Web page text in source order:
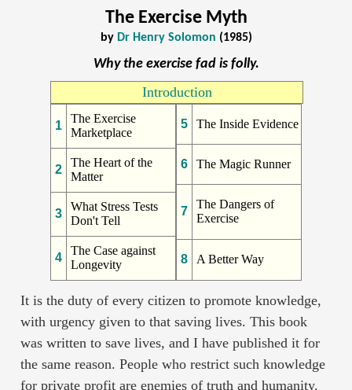
The Exercise Myth
by Dr Henry Solomon (1985)
Why the exercise fad is folly.
Introduction
1
The Exercise
Marketplace
2
The Heart of the
Matter
3
What Stress Tests
Don't Tell
4
The Case against
Longevity
5 The Inside Evidence
6 The Magic Runner
7
The Dangers of
Exercise
8 A Better Way
It is the duty of every citizen to promote knowledge,
with urgency given to that saving lives. This book
was written to save lives, and I have published it for
the same reason. People who restrict such knowledge
for private profit are enemies of truth and humanity.